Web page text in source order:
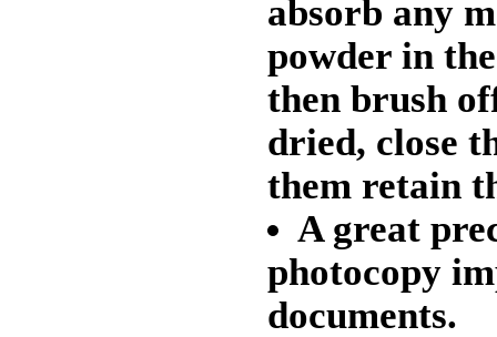
absorb any
powder in
then brush
dried, close
them retain
A great
photocopy
documents.